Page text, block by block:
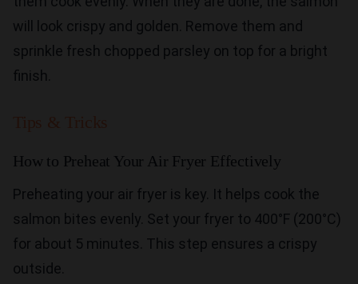
will look crispy and golden. Remove them and
sprinkle fresh chopped parsley on top for a bright
finish.
How to Preheat Your Air Fryer Effectively
Preheating your air fryer is key. It helps cook the
salmon bites evenly. Set your fryer to 400°F (200°C)
for about 5 minutes. This step ensures a crispy
outside.